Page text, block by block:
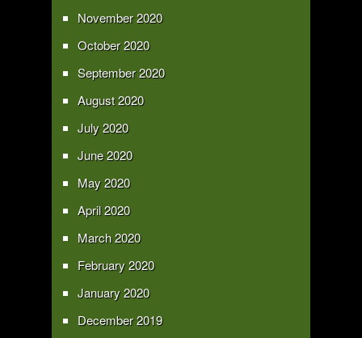
November 2020
October 2020
September 2020
August 2020
July 2020
June 2020
May 2020
April 2020
March 2020
February 2020
January 2020
December 2019